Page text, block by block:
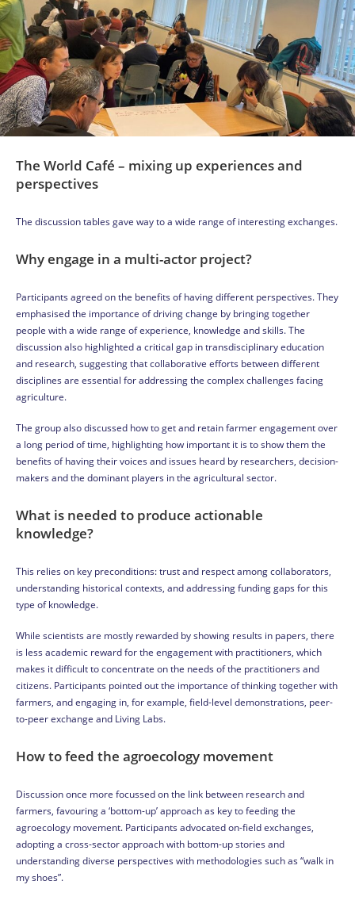
The World Café – mixing up experiences and
perspectives
The discussion tables gave way to a wide range of interesting exchanges.
Why engage in a multi-actor project?
Participants agreed on the benefits of having different perspectives. They
emphasised the importance of driving change by bringing together
people with a wide range of experience, knowledge and skills. The
discussion also highlighted a critical gap in transdisciplinary education
and research, suggesting that collaborative efforts between different
disciplines are essential for addressing the complex challenges facing
agriculture.
The group also discussed how to get and retain farmer engagement over
a long period of time, highlighting how important it is to show them the
benefits of having their voices and issues heard by researchers, decision-
makers and the dominant players in the agricultural sector.
What is needed to produce actionable
knowledge?
This relies on key preconditions: trust and respect among collaborators,
understanding historical contexts, and addressing funding gaps for this
type of knowledge.
While scientists are mostly rewarded by showing results in papers, there
is less academic reward for the engagement with practitioners, which
makes it difficult to concentrate on the needs of the practitioners and
citizens. Participants pointed out the importance of thinking together with
farmers, and engaging in, for example, field-level demonstrations, peer-
to-peer exchange and Living Labs.
How to feed the agroecology movement
Discussion once more focussed on the link between research and
farmers, favouring a ‘bottom-up’ approach as key to feeding the
agroecology movement. Participants advocated on-field exchanges,
adopting a cross-sector approach with bottom-up stories and
understanding diverse perspectives with methodologies such as “walk in
my shoes”.